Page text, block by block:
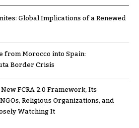
Global Implications of a Renewed
from Morocco into Spain:
Border Crisis
FCRA 2.0 Framework, Its
Religious Organizations, and
Watching It